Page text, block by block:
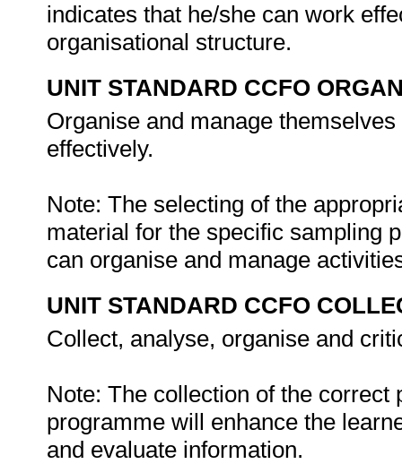
indicates that he/she can work
organisational structure.
UNIT STANDARD CCFO
Organise and manage
effectively.
Note: The selecting of the
material for the specific sampling
can organise and manage
UNIT STANDARD CCFO
Collect, analyse, organise and
Note: The collection of the
programme will enhance the
and evaluate information.